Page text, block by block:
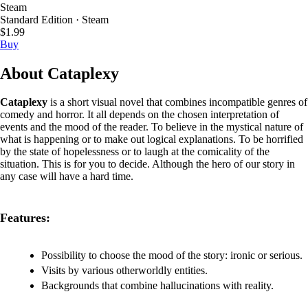
Steam
Standard Edition · Steam
$1.99
Buy
About Cataplexy
Cataplexy is a short visual novel that combines incompatible genres of
comedy and horror. It all depends on the chosen interpretation of
events and the mood of the reader. To believe in the mystical nature of
what is happening or to make out logical explanations. To be horrified
by the state of hopelessness or to laugh at the comicality of the
situation. This is for you to decide. Although the hero of our story in
any case will have a hard time.
Features:
Possibility to choose the mood of the story: ironic or serious.
Visits by various otherworldly entities.
Backgrounds that combine hallucinations with reality.